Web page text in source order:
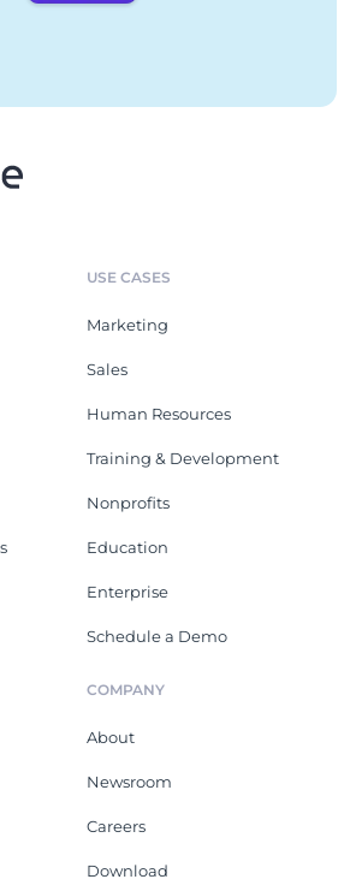
USE CASES
Marketing
Sales
Human Resources
Training & Development
Nonprofits
Education
Enterprise
Schedule a Demo
COMPANY
About
Newsroom
Careers
Download